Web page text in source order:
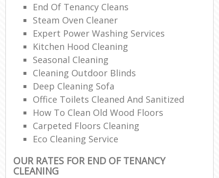
End Of Tenancy Cleans
Steam Oven Cleaner
Expert Power Washing Services
Kitchen Hood Cleaning
Seasonal Cleaning
Cleaning Outdoor Blinds
Deep Cleaning Sofa
Office Toilets Cleaned And Sanitized
How To Clean Old Wood Floors
Carpeted Floors Cleaning
Eco Cleaning Service
OUR RATES FOR END OF TENANCY
CLEANING